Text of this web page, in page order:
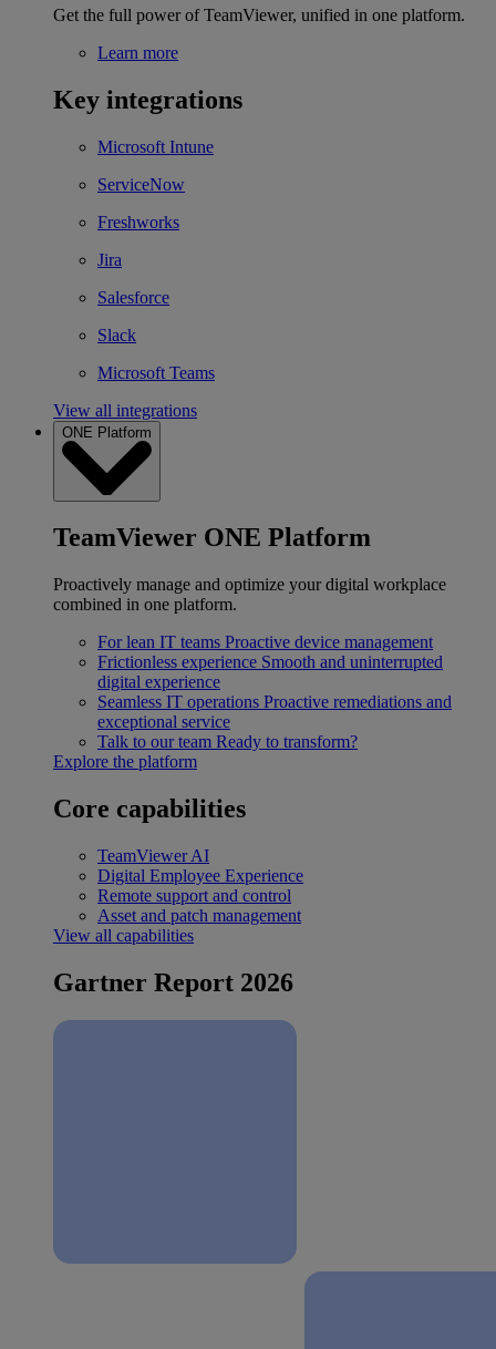
Get the full power of TeamViewer, unified in one platform.
Learn more
Key integrations
Microsoft Intune
ServiceNow
Freshworks
Jira
Salesforce
Slack
Microsoft Teams
View all integrations
ONE Platform
TeamViewer ONE Platform
Proactively manage and optimize your digital workplace
combined in one platform.
For lean IT teams Proactive device management
Frictionless experience Smooth and uninterrupted
digital experience
Seamless IT operations Proactive remediations and
exceptional service
Talk to our team Ready to transform?
Explore the platform
Core capabilities
TeamViewer AI
Digital Employee Experience
Remote support and control
Asset and patch management
View all capabilities
Gartner Report 2026